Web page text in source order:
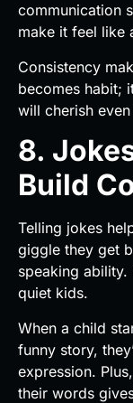
communication
make it feel like
Consistency
becomes habit;
will cherish
8.
Build
Telling jokes
giggle they get
speaking ability.
quiet kids.
When a child
funny story,
expression.
their words